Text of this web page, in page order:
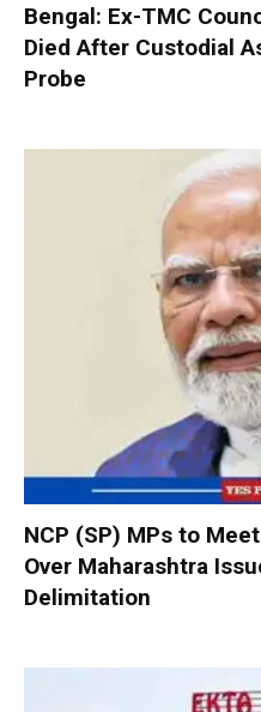
Bengal: Ex-TMC
Died After Custodial
Probe
NCP (SP) MPs to
Over Maharashtra
Delimitation